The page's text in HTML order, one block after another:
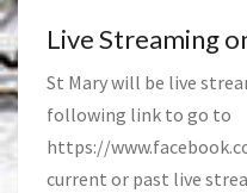
Live Streaming
St Mary will be live
following link to go to
https://
current or past live